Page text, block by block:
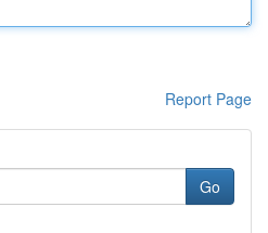
Report Page
Go